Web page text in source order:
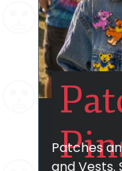
Patches
and Vests.